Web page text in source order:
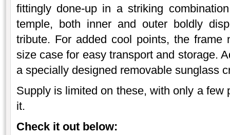
fittingly done-up in a striking
temple, both inner and outer boldly
tribute. For added cool points, the frame
size case for easy transport and storage.
a specially designed removable sunglass
Supply is limited on these, with only a few
it.
Check it out below: